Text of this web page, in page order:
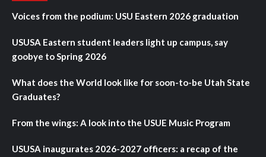
Voices from the podium: USU Eastern 2026 graduation
USUSA Eastern student leaders light up campus, say
goobye to Spring 2026
What does the World look like for soon-to-be Utah State
Graduates?
From the wings: A look into the USUE Music Program
USUSA inaugurates 2026-2027 officers: a recap of the